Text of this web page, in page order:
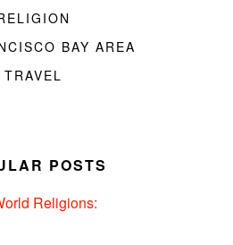
BAY AREA
TRAVEL
POSTS
Religions: